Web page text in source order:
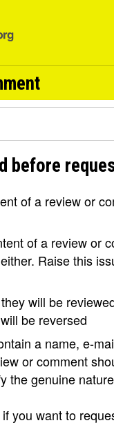
before
of a review or
of a review or
Raise this
will be
be reversed
a name, e-
or comment
the genuine
if you want to